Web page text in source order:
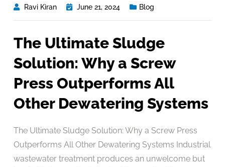
Ravi Kiran June 21, 2024 Blog
The Ultimate Sludge
Solution: Why a Screw
Press Outperforms All
Other Dewatering Systems
The Ultimate Sludge Solution: Why a Screw Press
Outperforms All Other Dewatering Systems Industrial
wastewater treatment produces an unwelcome but